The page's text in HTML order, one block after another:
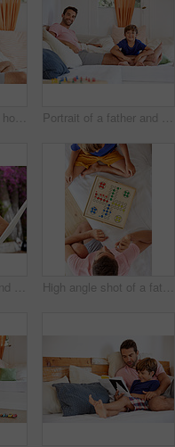
Shot of a man in his home Portrait of a father and son relaxing together on the sofa at home
Portrait of a father and son relaxing together on a hammock outside High angle shot of a father and son playing a board game in the living room at home